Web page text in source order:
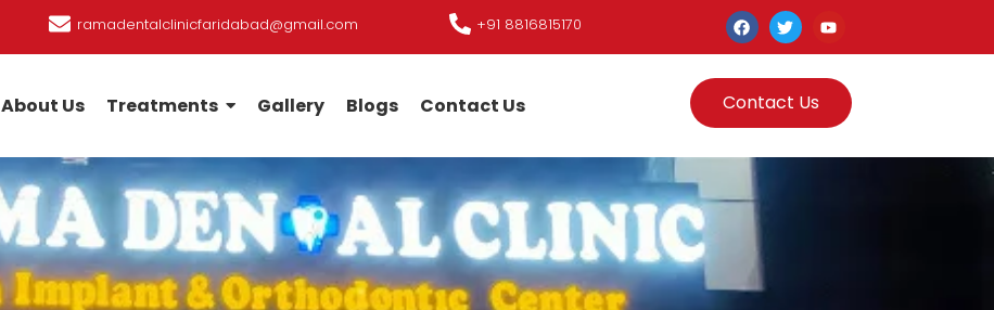
ramadentalclinicfaridabad@gmail.com +91 8816815170
About Us Treatments Gallery Blogs Contact Us Contact Us